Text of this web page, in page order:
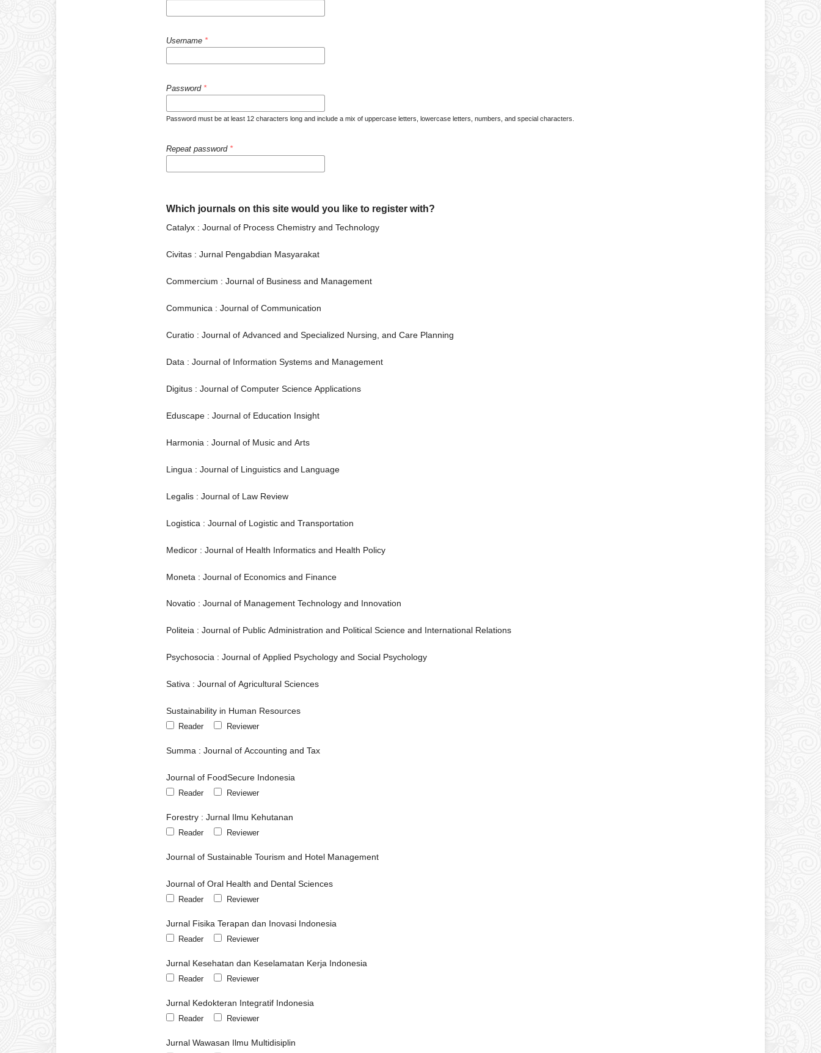
Username *
Password *
Password must be at least 12 characters long and include a mix of uppercase letters, lowercase letters, numbers, and special characters.
Repeat password *
Which journals on this site would you like to register with?
Catalyx : Journal of Process Chemistry and Technology
Civitas : Jurnal Pengabdian Masyarakat
Commercium : Journal of Business and Management
Communica : Journal of Communication
Curatio : Journal of Advanced and Specialized Nursing, and Care Planning
Data : Journal of Information Systems and Management
Digitus : Journal of Computer Science Applications
Eduscape : Journal of Education Insight
Harmonia : Journal of Music and Arts
Lingua : Journal of Linguistics and Language
Legalis : Journal of Law Review
Logistica : Journal of Logistic and Transportation
Medicor : Journal of Health Informatics and Health Policy
Moneta : Journal of Economics and Finance
Novatio : Journal of Management Technology and Innovation
Politeia : Journal of Public Administration and Political Science and International Relations
Psychosocia : Journal of Applied Psychology and Social Psychology
Sativa : Journal of Agricultural Sciences
Sustainability in Human Resources
Reader Reviewer
Summa : Journal of Accounting and Tax
Journal of FoodSecure Indonesia
Reader Reviewer
Forestry : Jurnal Ilmu Kehutanan
Reader Reviewer
Journal of Sustainable Tourism and Hotel Management
Journal of Oral Health and Dental Sciences
Reader Reviewer
Jurnal Fisika Terapan dan Inovasi Indonesia
Reader Reviewer
Jurnal Kesehatan dan Keselamatan Kerja Indonesia
Reader Reviewer
Jurnal Kedokteran Integratif Indonesia
Reader Reviewer
Jurnal Wawasan Ilmu Multidisiplin